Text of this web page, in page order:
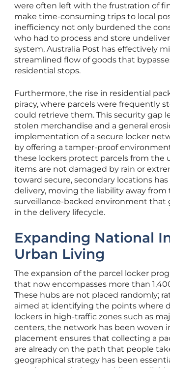
were often left with the frustration of
make time-consuming trips to local
inefficiency not only burdened the
who had to process and store
system, Australia Post has effectively
streamlined flow of goods that
residential stops.
Furthermore, the rise in residential
piracy, where parcels were frequently
could retrieve them. This security gap
stolen merchandise and a general
implementation of a secure locker
by offering a tamper-proof
these lockers protect parcels from the
items are not damaged by rain or
toward secure, secondary locations
delivery, moving the liability away
surveillance-backed environment that
in the delivery lifecycle.
Expanding National
Urban Living
The expansion of the parcel locker
that now encompasses more than
These hubs are not placed randomly;
aimed at identifying the points where
lockers in high-traffic zones such as
centers, the network has been woven
placement ensures that collecting a
are already on the path that people
geographical strategy has been